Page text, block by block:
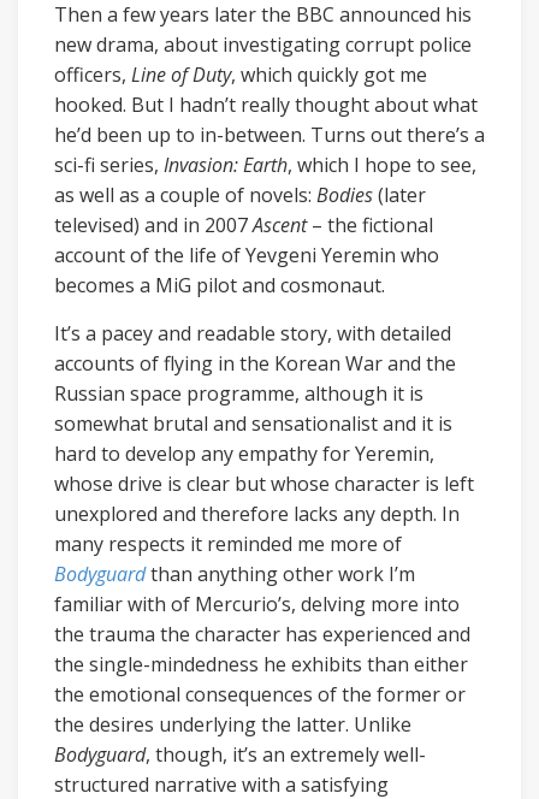
Then a few years later the BBC announced his
new drama, about investigating corrupt police
officers, Line of Duty, which quickly got me
hooked. But I hadn’t really thought about what
he’d been up to in-between. Turns out there’s a
sci-fi series, Invasion: Earth, which I hope to see,
as well as a couple of novels: Bodies(later
televised) and in 2007Ascent– the fictional
account of the life of Yevgeni Yeremin who
becomes a MiG pilot and cosmonaut.
It’s a pacey and readable story, with detailed
accounts of flying in the Korean War and the
Russian space programme, although it is
somewhat brutal and sensationalist and it is
hard to develop any empathy for Yeremin,
whose drive is clear but whose character is left
unexplored and therefore lacks any depth. In
many respects it reminded me more of
Bodyguardthan anything other work I’m
familiar with of Mercurio’s, delving more into
the trauma the character has experienced and
the single-mindedness he exhibits than either
the emotional consequences of the former or
the desires underlying the latter. Unlike
Bodyguard, though, it’s an extremely well-
structured narrative with a satisfying